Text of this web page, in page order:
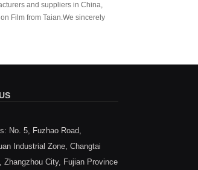
and suppliers in China,
Film from Taian.We sincerely
No. 5, Fuzhao Road,
Industrial Zone, Changtai
Zhangzhou City, Fujian Province
between Thermal
Film and Coating Layer